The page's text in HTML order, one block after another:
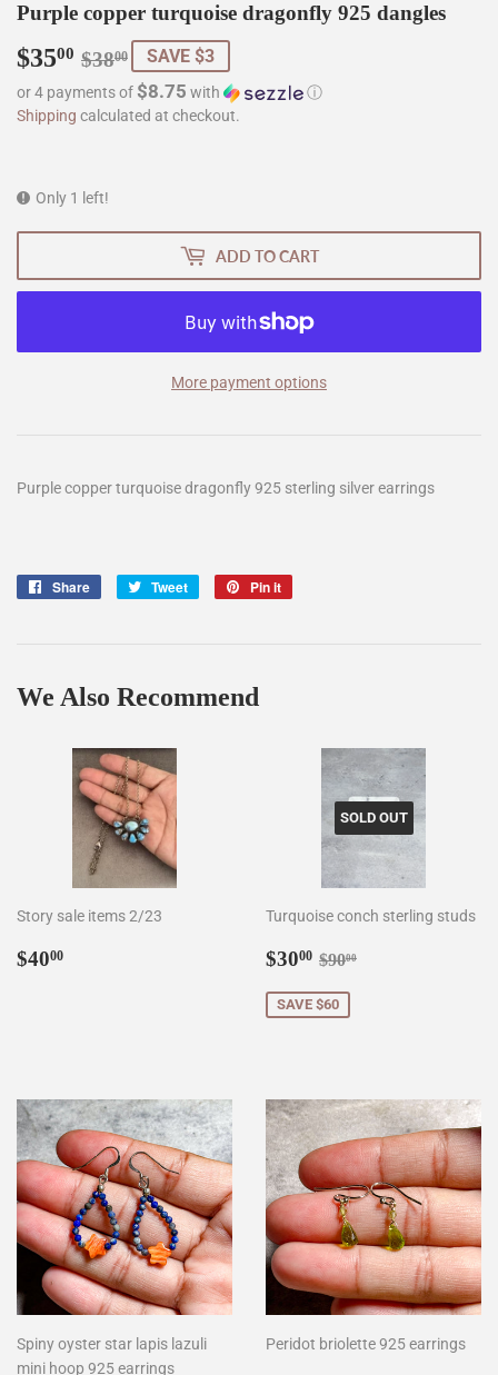
Purple copper turquoise dragonfly 925 dangles
$3500 $3800
Regular
price
$38.00
Sale
price
$35.00
SAVE $3
or 4 payments of $8.75 with
ⓘ
Shipping calculated at checkout.
Only 1 left!
ADD TO CART
More payment options
Purple copper turquoise dragonfly 925 sterling silver earrings
Share
Share
Tweet
Tweet
Pin it
We Also Recommend
Story sale items 2/23
Regular
$4000
SOLD OUT
Turquoise conch sterling studs
Sale
$3000 $30.00
Regular price
$9000
SAVE $60
Spiny oyster star lapis lazuli
mini hoop 925 earrings
Peridot briolette 925 earrings